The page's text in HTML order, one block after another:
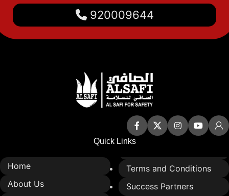
920009644
Quick Links
Home
About Us
Terms and Conditions
Success Partners